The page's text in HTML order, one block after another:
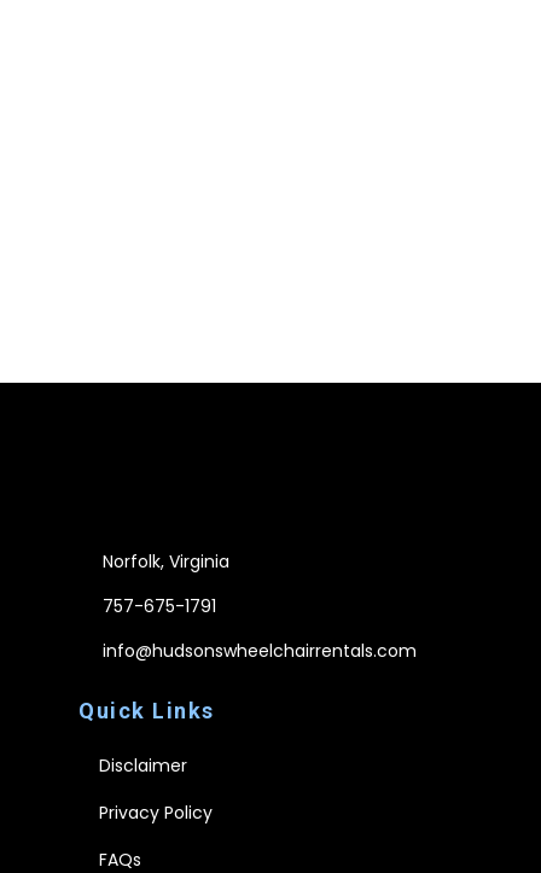
Norfolk, Virginia
757-675-1791
info@hudsonswheelchairrentals.com
Quick Links
Disclaimer
Privacy Policy
FAQs